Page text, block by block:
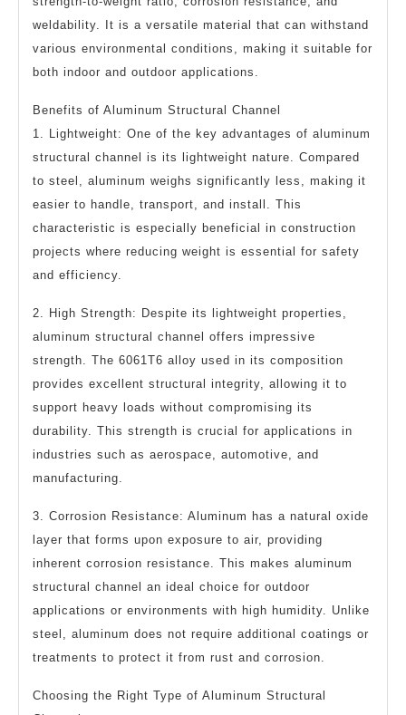
weldability. It is a versatile material that can withstand
various environmental conditions, making it suitable for
both indoor and outdoor applications.
Benefits of Aluminum Structural Channel
1. Lightweight: One of the key advantages of aluminum
structural channel is its lightweight nature. Compared
to steel, aluminum weighs significantly less, making it
easier to handle, transport, and install. This
characteristic is especially beneficial in construction
projects where reducing weight is essential for safety
and efficiency.
2. High Strength: Despite its lightweight properties,
aluminum structural channel offers impressive
strength. The 6061T6 alloy used in its composition
provides excellent structural integrity, allowing it to
support heavy loads without compromising its
durability. This strength is crucial for applications in
industries such as aerospace, automotive, and
manufacturing.
3. Corrosion Resistance: Aluminum has a natural oxide
layer that forms upon exposure to air, providing
inherent corrosion resistance. This makes aluminum
structural channel an ideal choice for outdoor
applications or environments with high humidity. Unlike
steel, aluminum does not require additional coatings or
treatments to protect it from rust and corrosion.
Choosing the Right Type of Aluminum Structural